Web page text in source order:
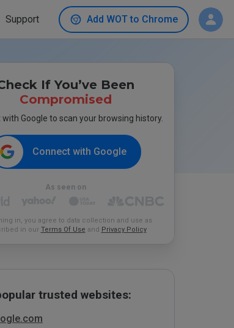
Support Add WOT to Chrome
If You’ve Been
Compromised
with Google to scan your browsing history.
Connect with Google
As seen on
in, you agree to data collection and use as
in our Terms Of Use and Privacy Policy
trusted websites: